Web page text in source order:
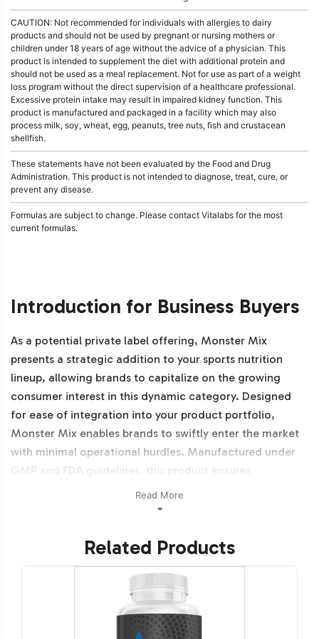
CAUTION: Not recommended for individuals with allergies to dairy
products and should not be used by pregnant or nursing mothers or
children under 18 years of age without the advice of a physician. This
product is intended to supplement the diet with additional protein and
should not be used as a meal replacement. Not for use as part of a weight
loss program without the direct supervision of a healthcare professional.
Excessive protein intake may result in impaired kidney function. This
product is manufactured and packaged in a facility which may also
process milk, soy, wheat, egg, peanuts, tree nuts, fish and crustacean
shellfish.
These statements have not been evaluated by the Food and Drug
Administration. This product is not intended to diagnose, treat, cure, or
prevent any disease.
Formulas are subject to change. Please contact Vitalabs for the most
current formulas.
Introduction for Business Buyers
As a potential private label offering, Monster Mix
presents a strategic addition to your sports nutrition
lineup, allowing brands to capitalize on the growing
consumer interest in this dynamic category. Designed
for ease of integration into your product portfolio,
Monster Mix enables brands to swiftly enter the market
with minimal operational hurdles. Manufactured under
GMP and FDA guidelines, this product ensures
compliance while adhering to the highest standards of
Labeling and Brand
Customization Process
Our labeling and brand customization process for
Monster Mix is streamlined to enhance operational
Read More
Related Products